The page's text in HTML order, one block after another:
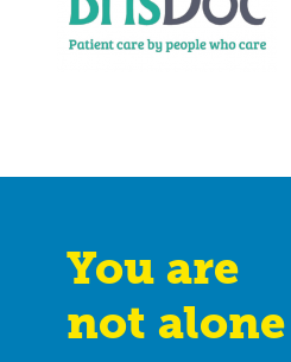
You are
not alone